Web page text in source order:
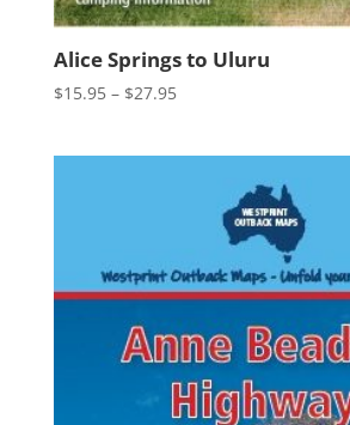
Alice Springs to Uluru
$15.95 – $27.95Price